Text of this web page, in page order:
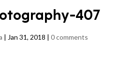
407
| Jan 31, 2018 |0 comments